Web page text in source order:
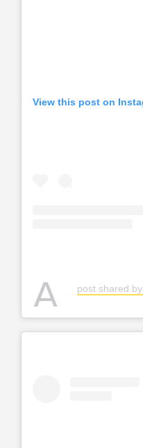
View this post on
A post shared